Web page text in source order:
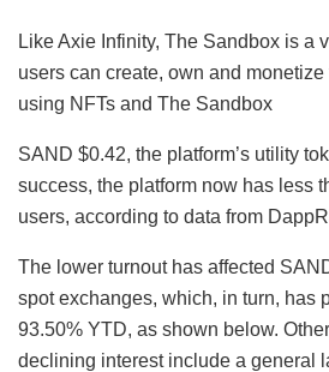
Like Axie Infinity, The Sandbox is a
users can create, own and
using NFTs and The Sandbox
SAND $0.42, the platform’s utility
success, the platform now has less
users, according to data from
The lower turnout has affected
spot exchanges, which, in turn, has
93.50% YTD, as shown below.
declining interest include a general